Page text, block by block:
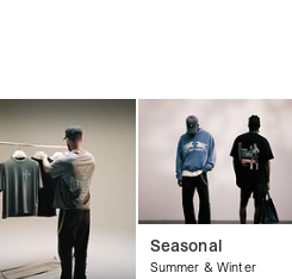
Seasonal
Summer & Winter